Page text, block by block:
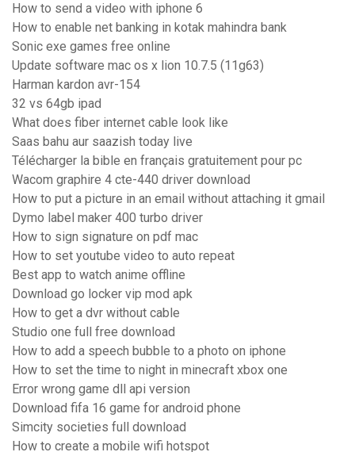
How to send a video with iphone 6
How to enable net banking in kotak mahindra bank
Sonic exe games free online
Update software mac os x lion 10.7.5 (11g63)
Harman kardon avr-154
32 vs 64gb ipad
What does fiber internet cable look like
Saas bahu aur saazish today live
Télécharger la bible en français gratuitement pour pc
Wacom graphire 4 cte-440 driver download
How to put a picture in an email without attaching it gmail
Dymo label maker 400 turbo driver
How to sign signature on pdf mac
How to set youtube video to auto repeat
Best app to watch anime offline
Download go locker vip mod apk
How to get a dvr without cable
Studio one full free download
How to add a speech bubble to a photo on iphone
How to set the time to night in minecraft xbox one
Error wrong game dll api version
Download fifa 16 game for android phone
Simcity societies full download
How to create a mobile wifi hotspot